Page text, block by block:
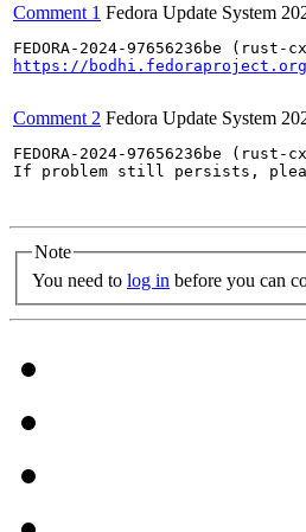
Comment 1 Fedora Update System
https://bodhi.fedoraproject.org/
Comment 2 Fedora Update System
FEDORA-2024-97656236be
If problem still persists,
Note
You need to log in before you can